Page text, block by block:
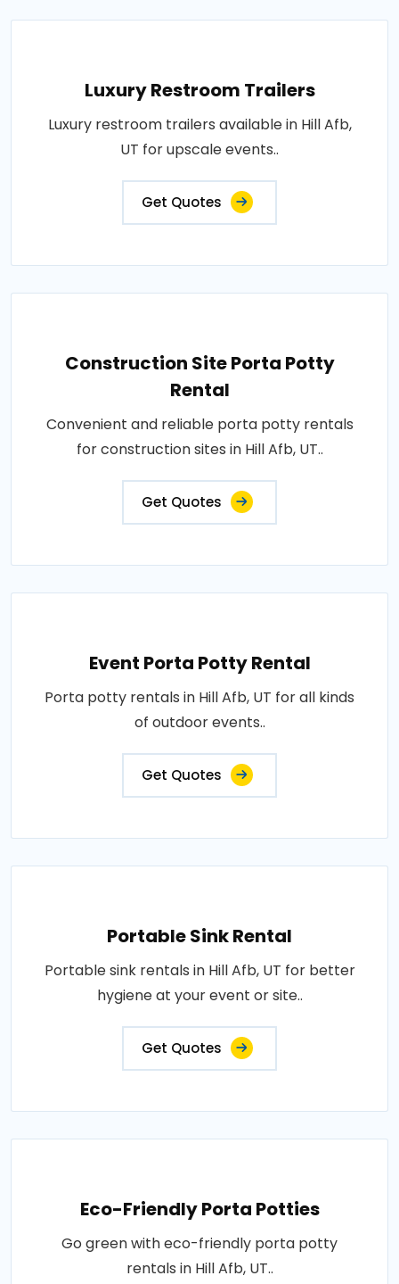
Luxury Restroom Trailers
Luxury restroom trailers available in Hill Afb,
UT for upscale events..
Get Quotes
Construction Site Porta Potty
Rental
Convenient and reliable porta potty rentals
for construction sites in Hill Afb, UT..
Get Quotes
Event Porta Potty Rental
Porta potty rentals in Hill Afb, UT for all kinds
of outdoor events..
Get Quotes
Portable Sink Rental
Portable sink rentals in Hill Afb, UT for better
hygiene at your event or site..
Get Quotes
Eco-Friendly Porta Potties
Go green with eco-friendly porta potty
rentals in Hill Afb, UT..